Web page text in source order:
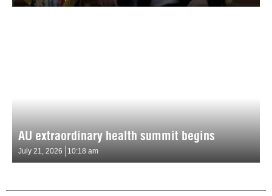
AU extraordinary health summit begins
July 21, 2026 10:18 am